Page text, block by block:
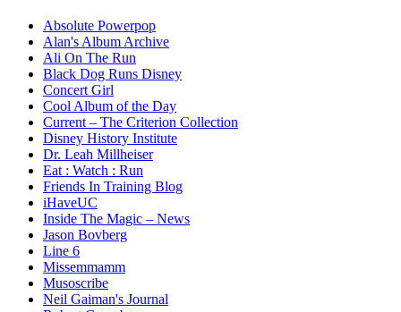
Absolute Powerpop
Alan's Album Archive
Ali On The Run
Black Dog Runs Disney
Concert Girl
Cool Album of the Day
Current – The Criterion Collection
Disney History Institute
Dr. Leah Millheiser
Eat : Watch : Run
Friends In Training Blog
iHaveUC
Inside The Magic – News
Jason Bovberg
Line 6
Missemmamm
Musoscribe
Neil Gaiman's Journal